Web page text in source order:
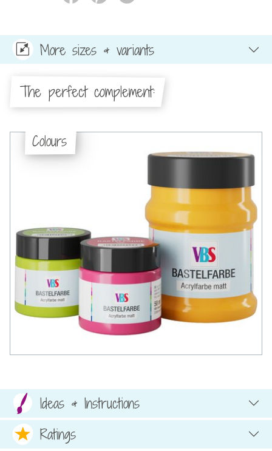
More sizes & variants
The perfect complement:
Colours
Ideas & Instructions
Ratings